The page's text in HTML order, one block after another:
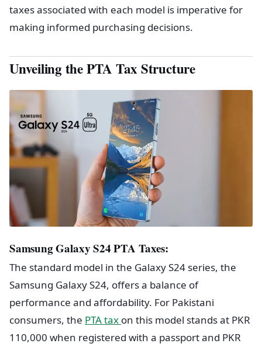
taxes associated with each model is imperative for
making informed purchasing decisions.
Unveiling the PTA Tax Structure
Samsung Galaxy S24 PTA Taxes:
The standard model in the Galaxy S24 series, the
Samsung Galaxy S24, offers a balance of
performance and affordability. For Pakistani
consumers, the PTA tax on this model stands at PKR
110,000 when registered with a passport and PKR